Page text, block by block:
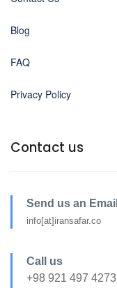
Blog
FAQ
Privacy Policy
Contact us
Send us an Email
info[at]iransafar.co
Call us
+98 921 497 4273